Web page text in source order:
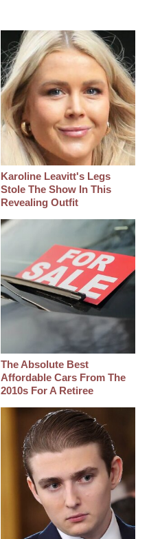
Karoline Leavitt's Legs
Stole The Show In This
Revealing Outfit
The Absolute Best
Affordable Cars From The
2010s For A Retiree